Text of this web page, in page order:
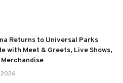
Returns to Universal Parks
with Meet & Greets, Live Shows,
Merchandise